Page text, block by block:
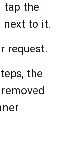
tap the
next to it.
request.
the